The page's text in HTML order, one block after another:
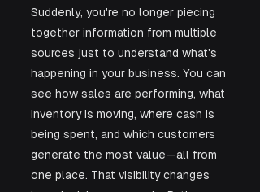
Suddenly, you're no longer piecing
together information from multiple
sources just to understand what's
happening in your business. You can
see how sales are performing, what
inventory is moving, where cash is
being spent, and which customers
generate the most value—all from
one place. That visibility changes